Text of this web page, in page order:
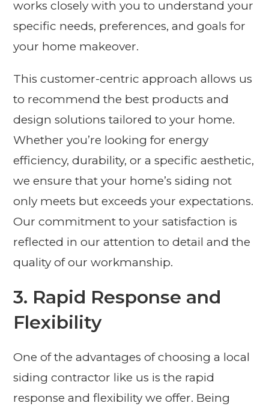
works closely with you to understand your
specific needs, preferences, and goals for
your home makeover.
This customer-centric approach allows us
to recommend the best products and
design solutions tailored to your home.
Whether you’re looking for energy
efficiency, durability, or a specific aesthetic,
we ensure that your home’s siding not
only meets but exceeds your expectations.
Our commitment to your satisfaction is
reflected in our attention to detail and the
quality of our workmanship.
3. Rapid Response and
Flexibility
One of the advantages of choosing a local
siding contractor like us is the rapid
response and flexibility we offer. Being